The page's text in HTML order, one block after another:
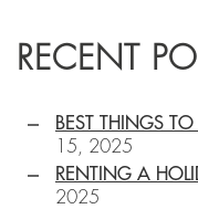
RECENT
BEST THINGS
15, 2025
RENTING A
2025